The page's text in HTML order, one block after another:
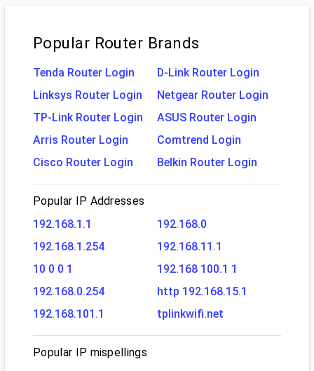
Popular Router Brands
Tenda Router Login
D-Link Router Login
Linksys Router Login
Netgear Router Login
TP-Link Router Login
ASUS Router Login
Arris Router Login
Comtrend Login
Cisco Router Login
Belkin Router Login
Popular IP Addresses
192.168.1.1
192.168.0
192.168.1.254
192.168.11.1
10 0 0 1
192.168 100.1 1
192.168.0.254
http 192.168.15.1
192.168.101.1
tplinkwifi.net
Popular IP mispellings